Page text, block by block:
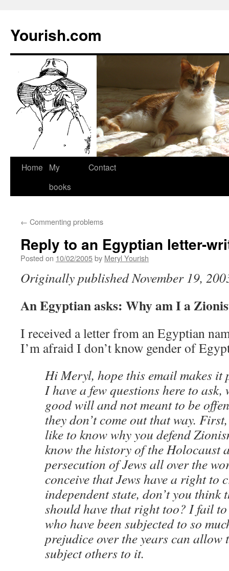
Yourish.com
Skip
Home
My
books
Contact
← Commenting problems
Reply to an Egyptian letter-
Posted on 10/02/2005by Meryl Yourish
Originally published November 19,
An Egyptian asks: Why am I a
I received a letter from an Egyptian
I’m afraid I don’t know gender of
Hi Meryl, hope this email makes it
I have a few questions here to ask,
good will and not meant to be
they don’t come out that way.
like to know why you defend
know the history of the Holocaust
persecution of Jews all over the
conceive that Jews have a right to
independent state, don’t you think
should have that right too? I fail to
who have been subjected to so
prejudice over the years can allow
subject others to it.